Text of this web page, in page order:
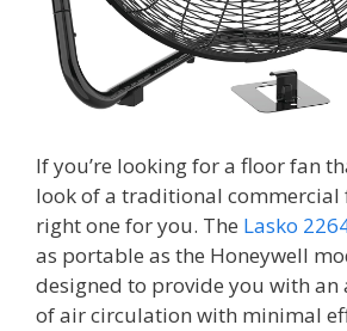
If you’re looking for a floor fan
look of a traditional commercial
right one for you. The Lasko
as portable as the Honeywell
designed to provide you with
of air circulation with minimal